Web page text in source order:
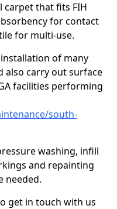
that fits FIH
for contact
for multi-use.
of many
also carry out surface
facilities performing
south-
washing, infill
and repainting
needed.
get in touch with us